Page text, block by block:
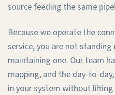
source feeding the same
Because we operate the
service, you are not
maintaining one. Our team
mapping, and the day-to-
in your system without